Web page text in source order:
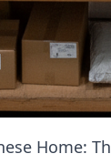
Home: